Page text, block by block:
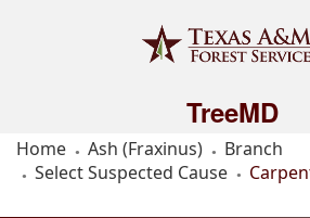
TreeMD
Home Ash (Fraxinus)
Branch
Select Suspected Cause